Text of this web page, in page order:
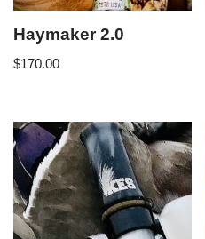
Haymaker 2.0
$170.00